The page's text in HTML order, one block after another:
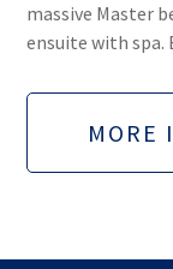
massive Master
ensuite with spa.
MORE